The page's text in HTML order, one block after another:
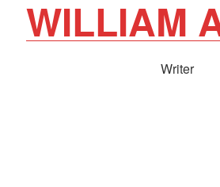
WILLIAM
Writer